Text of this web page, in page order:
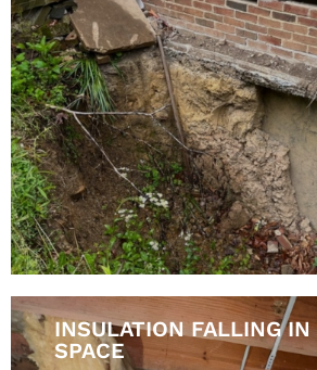
INSULATION FALLING IN
SPACE